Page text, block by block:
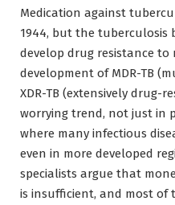
Medication against
1944, but the tuberculosis
develop drug resistance to
development of MDR-TB
XDR-TB (extensively drug-
worrying trend, not just in
where many infectious
even in more developed
specialists argue that
is insufficient, and most of